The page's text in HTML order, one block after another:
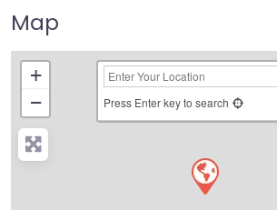
Map
+
−
Press Enter key to search